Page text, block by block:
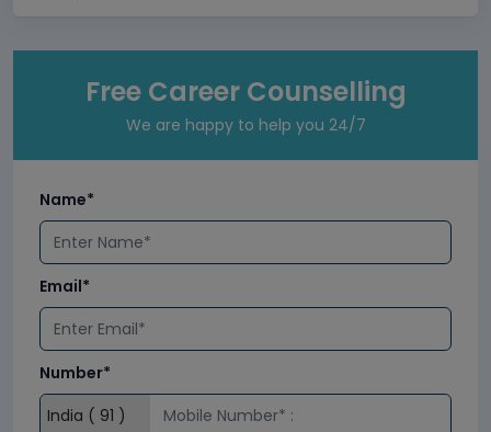
Free Career Counselling
We are happy to help you 24/7
Name*
Email*
Number*